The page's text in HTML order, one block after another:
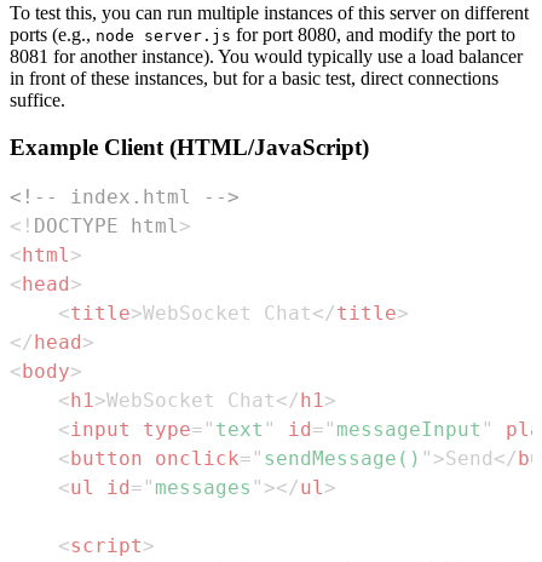
To test this, you can run multiple instances of this server on different
ports (e.g., node server.js for port 8080, and modify the port to
8081 for another instance). You would typically use a load balancer
in front of these instances, but for a basic test, direct connections
suffice.
Example Client (HTML/JavaScript)
<!-- index.html -->
<! DOCTYPE html>
< html>
< head >
<title>WebSocket Chat</title>
</ head >
< body>
< h1>WebSocket Chat</ h1>
<input type= " text " id = " messageInput "
< button onclick= " sendMessage ( ) " >Send </
<ul id = " messages " ></ul>
<script>